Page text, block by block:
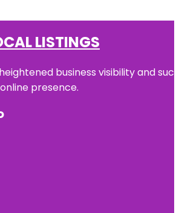
LISTINGS
business visibility and
presence.